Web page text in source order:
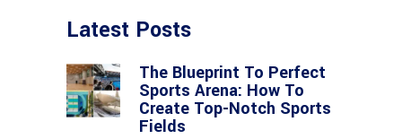
Latest Posts
The Blueprint To Perfect
Sports Arena: How To
Create Top-Notch Sports
Fields